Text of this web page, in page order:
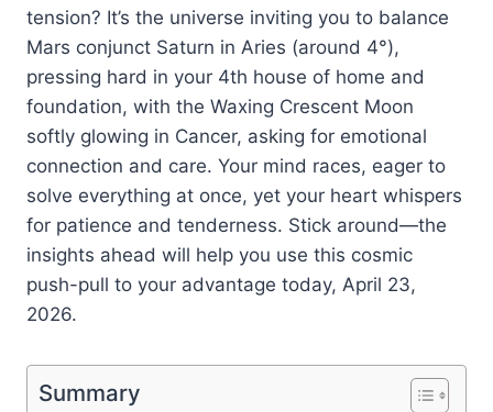
tension? It’s the universe inviting you to balance
Mars conjunct Saturn in Aries (around 4°),
pressing hard in your 4th house of home and
foundation, with the Waxing Crescent Moon
softly glowing in Cancer, asking for emotional
connection and care. Your mind races, eager to
solve everything at once, yet your heart whispers
for patience and tenderness. Stick around—the
insights ahead will help you use this cosmic
push-pull to your advantage today, April 23,
2026.
Summary